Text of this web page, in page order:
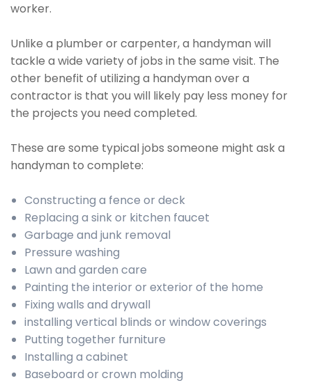
worker.
Unlike a plumber or carpenter, a handyman will
tackle a wide variety of jobs in the same visit. The
other benefit of utilizing a handyman over a
contractor is that you will likely pay less money for
the projects you need completed.
These are some typical jobs someone might ask a
handyman to complete:
Constructing a fence or deck
Replacing a sink or kitchen faucet
Garbage and junk removal
Pressure washing
Lawn and garden care
Painting the interior or exterior of the home
Fixing walls and drywall
installing vertical blinds or window coverings
Putting together furniture
Installing a cabinet
Baseboard or crown molding